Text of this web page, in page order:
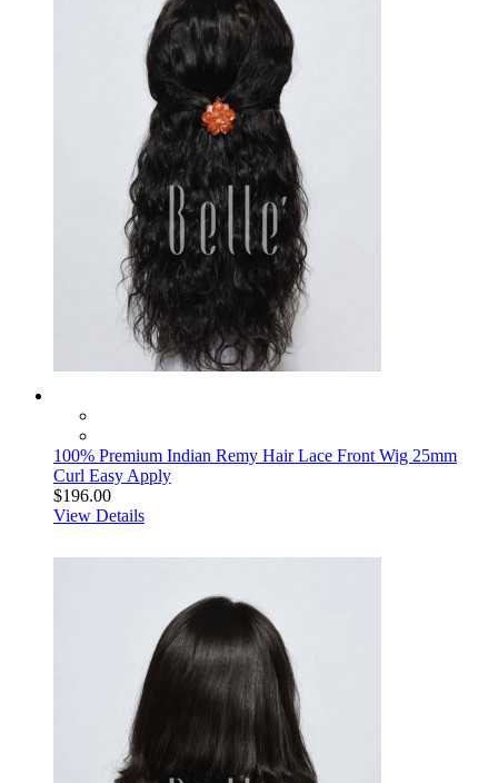
100% Premium Indian Remy Hair Lace Front Wig 25mm
Curl Easy Apply
$196.00
View Details